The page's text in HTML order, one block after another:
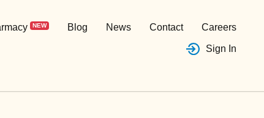
NEW Blog News Contact Careers
Sign In